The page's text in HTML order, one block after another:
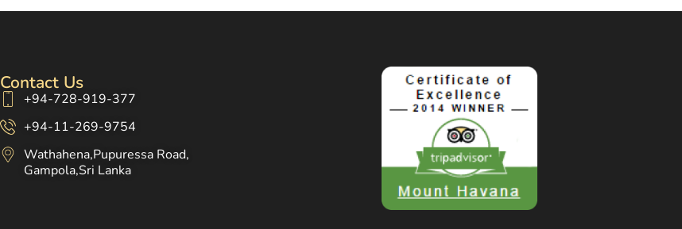
Contact Us
+94-728-919-377
+94-11-269-9754
Wathahena,Pupuressa Road,
Gampola,Sri Lanka